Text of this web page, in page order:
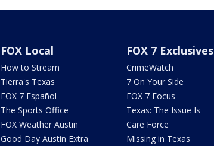
FOX Local
How to Stream
Tierra's Texas
FOX 7 Español
The Sports Office
FOX Weather Austin
Good Day Austin Extra
FOX 7 Exclusives
CrimeWatch
7 On Your Side
FOX 7 Focus
Texas: The Issue Is
Care Force
Missing in Texas